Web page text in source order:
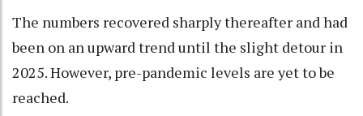
The numbers recovered sharply thereafter and had
been on an upward trend until the slight detour in
2025. However, pre-pandemic levels are yet to be
reached.